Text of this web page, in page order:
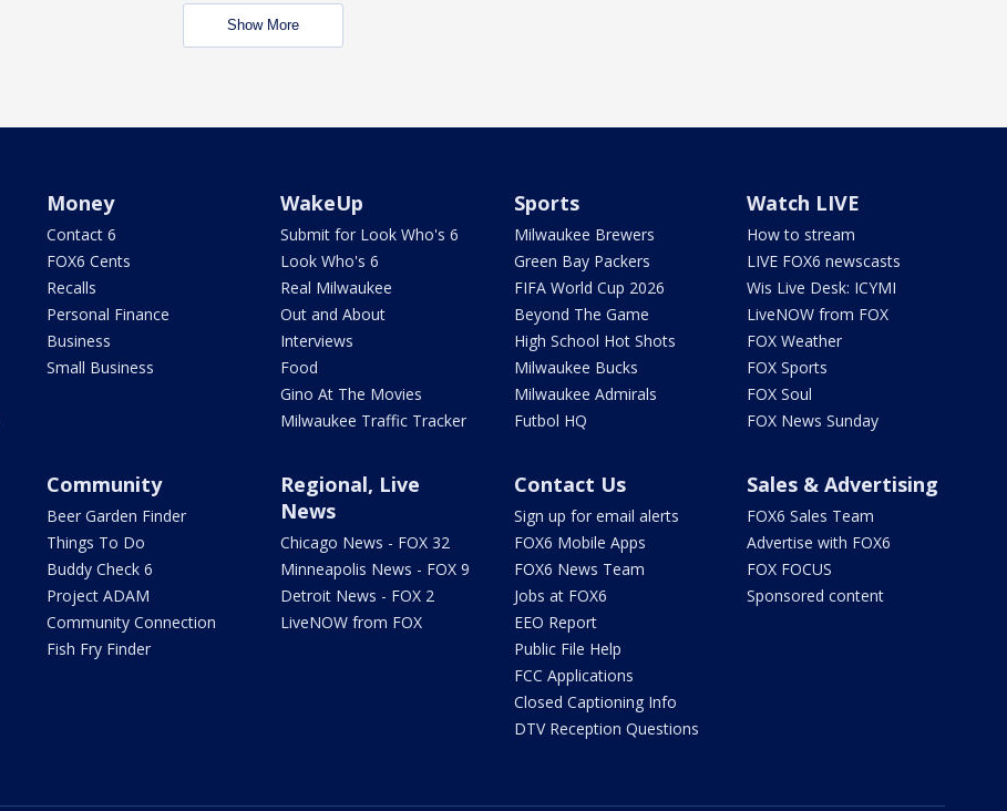
Show More
Money
Contact 6
FOX6 Cents
Recalls
Personal Finance
Business
Small Business
WakeUp
Submit for Look Who's 6
Look Who's 6
Real Milwaukee
Out and About
Interviews
Food
Gino At The Movies
Milwaukee Traffic Tracker
Sports
Milwaukee Brewers
Green Bay Packers
FIFA World Cup 2026
Beyond The Game
High School Hot Shots
Milwaukee Bucks
Milwaukee Admirals
Futbol HQ
Watch LIVE
How to stream
LIVE FOX6 newscasts
Wis Live Desk: ICYMI
LiveNOW from FOX
FOX Weather
FOX Sports
FOX Soul
FOX News Sunday
Community
Beer Garden Finder
Things To Do
Buddy Check 6
Project ADAM
Community Connection
Fish Fry Finder
Regional, Live
News
Chicago News - FOX 32
Minneapolis News - FOX 9
Detroit News - FOX 2
LiveNOW from FOX
Contact Us
Sign up for email alerts
FOX6 Mobile Apps
FOX6 News Team
Jobs at FOX6
EEO Report
Public File Help
FCC Applications
Closed Captioning Info
DTV Reception Questions
Sales & Advertising
FOX6 Sales Team
Advertise with FOX6
FOX FOCUS
Sponsored content